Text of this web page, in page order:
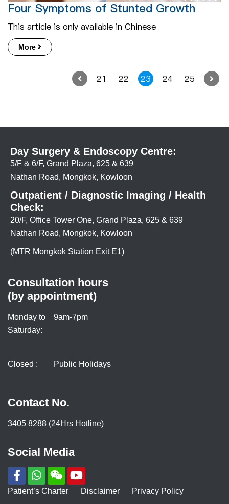
Four Symptoms of Stunted Growth
This article is only available in Chinese
More
21 22 23 24 25
Day Surgery & Endoscopy Centre:
5/F & 6/F, Grand Plaza, 625 & 639
Nathan Road, Mongkok, Kowloon
Outpatient / Diagnostic Imaging / Health
Check:
20/F, Office Tower One, Grand Plaza, 625 & 639
Nathan Road, Mongkok, Kowloon
(MTR Mongkok Station Exit E1)
Consultation hours
(by appointment)
Monday to
Saturday:
9am-7pm
Closed : Public Holidays
Contact No.
3405 8288 (24Hrs Hotline)
Social Media
Patient’s Charter Disclaimer Privacy Policy